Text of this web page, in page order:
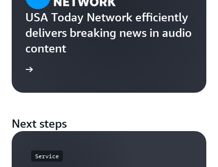
USA Today Network efficiently
delivers breaking news in audio
content
Next steps
Service